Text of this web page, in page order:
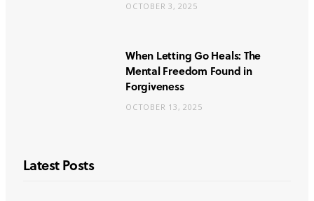
OCTOBER 3, 2025
When Letting Go Heals: The
Mental Freedom Found in
Forgiveness
OCTOBER 13, 2025
Latest Posts